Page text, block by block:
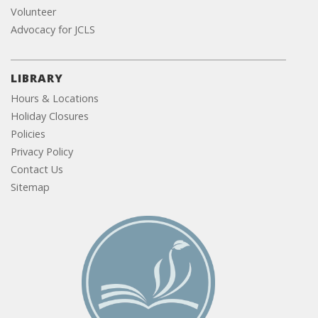
Volunteer
Advocacy for JCLS
LIBRARY
Hours & Locations
Holiday Closures
Policies
Privacy Policy
Contact Us
Sitemap